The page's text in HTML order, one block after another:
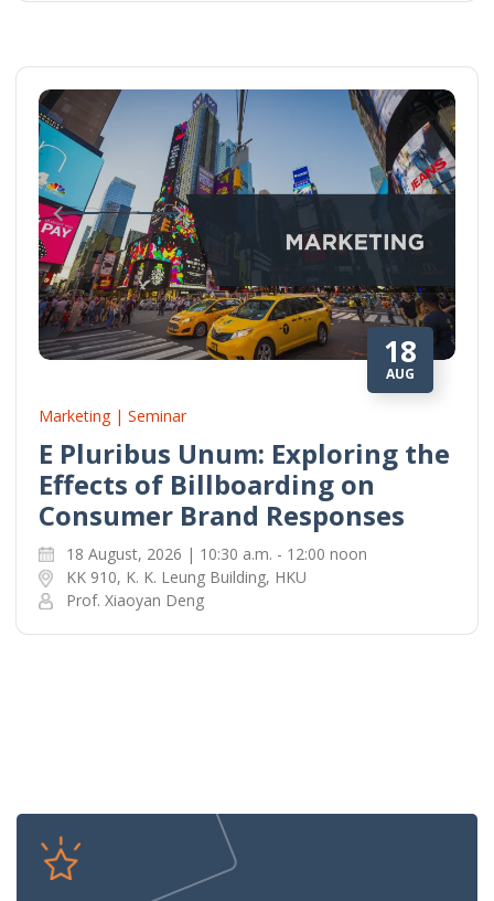
18
AUG
Marketing | Seminar
E Pluribus Unum: Exploring the
Effects of Billboarding on
Consumer Brand Responses
18 August, 2026 | 10:30 a.m. - 12:00 noon
KK 910, K. K. Leung Building, HKU
Prof. Xiaoyan Deng